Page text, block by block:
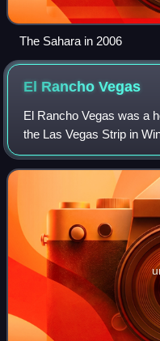
The Sahara in 2006
El RanchoVegas
El Rancho Vegas was a
the Las Vegas Strip in
1941, as the first resort
Highway 91. It was loca